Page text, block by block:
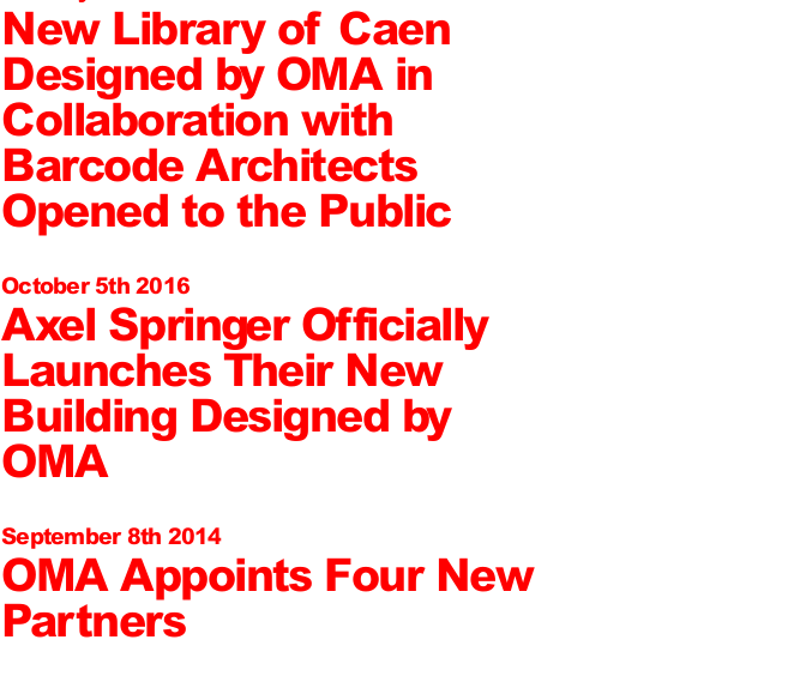
New Library of Caen
Designed by OMA in
Collaboration with
Barcode Architects
Opened to the Public
October 5th 2016
Axel Springer Officially
Launches Their New
Building Designed by
OMA
September 8th 2014
OMA Appoints Four New
Partners